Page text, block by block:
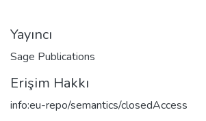
Yayıncı
Sage Publications
Erişim Hakkı
info:eu-repo/semantics/closedAccess